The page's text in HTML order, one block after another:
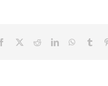
Facebook RedditLinkedIn